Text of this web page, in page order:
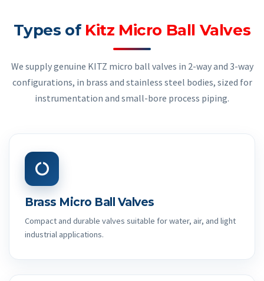
Types of Kitz Micro Ball Valves
We supply genuine KITZ micro ball valves in 2-way and 3-way
configurations, in brass and stainless steel bodies, sized for
instrumentation and small-bore process piping.
Brass Micro Ball Valves
Compact and durable valves suitable for water, air, and light
industrial applications.